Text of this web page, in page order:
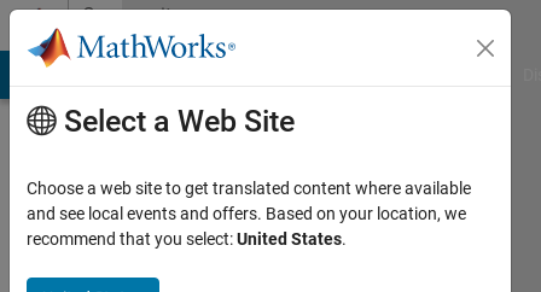
Skip to contentCommunity
Profile
Maksym
Select a Web Site
Choose a web site to get translated content where available
and see local events and offers. Based on your location, we
recommend that you select:United States.